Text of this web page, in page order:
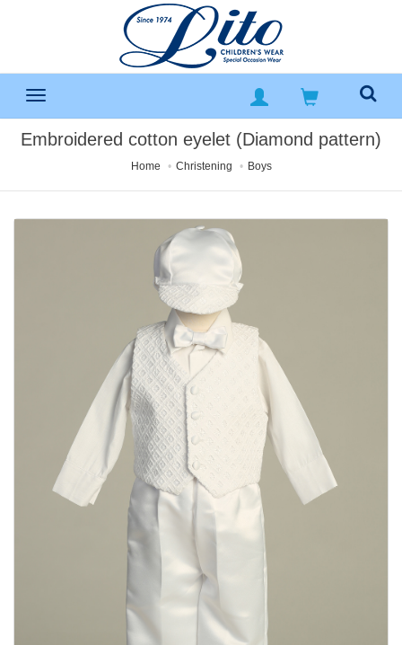
Embroidered cotton eyelet (Diamond pattern)
Home Christening Boys